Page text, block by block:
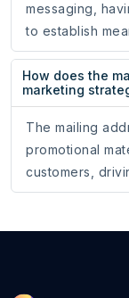
messaging,
to establish
How does the
marketing
The mailing
promotional
customers,